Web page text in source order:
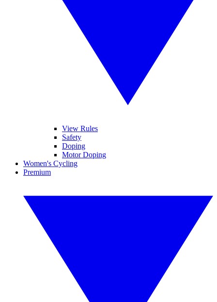
View Rules
Safety
Doping
Motor Doping
Women's Cycling
Premium